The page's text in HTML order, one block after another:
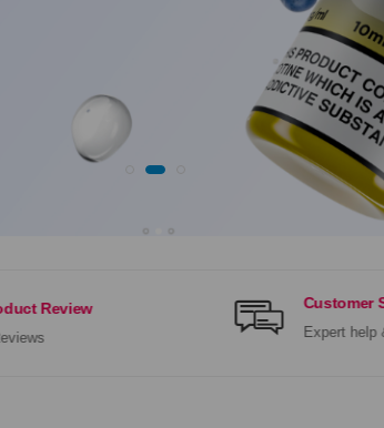
Review Customer
Expert help